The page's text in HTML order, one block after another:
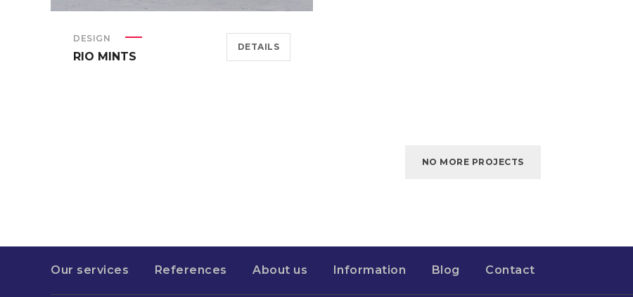
DESIGN
RIO MINTS
DETAILS
NO MORE PROJECTS
Our services References About us Information Blog Contact